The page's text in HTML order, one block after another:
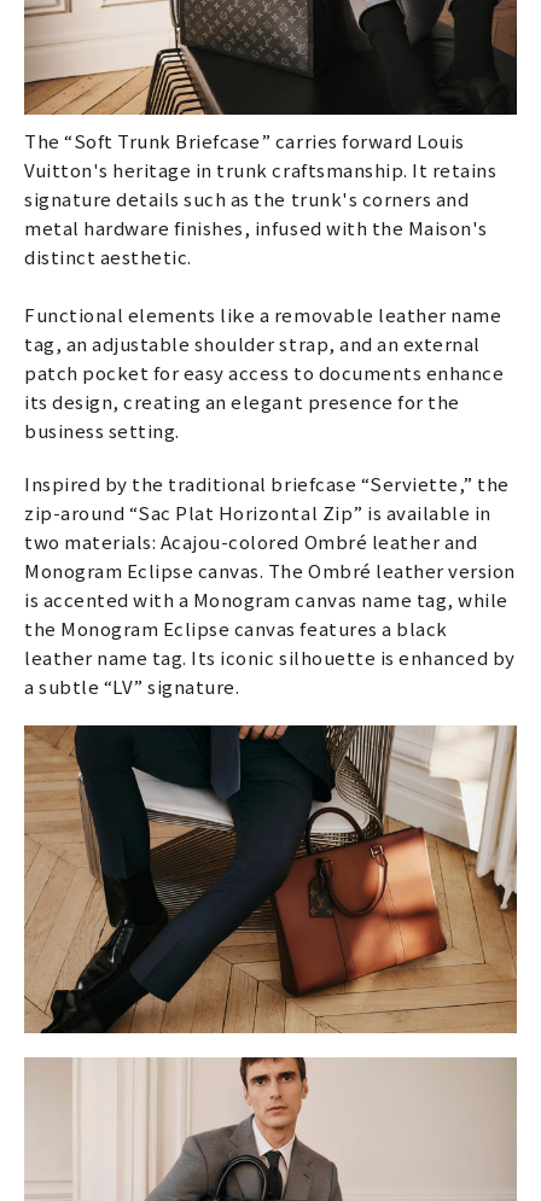
The “Soft Trunk Briefcase” carries forward Louis
Vuitton's heritage in trunk craftsmanship. It retains
signature details such as the trunk's corners and
metal hardware finishes, infused with the Maison's
distinct aesthetic.
Functional elements like a removable leather name
tag, an adjustable shoulder strap, and an external
patch pocket for easy access to documents enhance
its design, creating an elegant presence for the
business setting.
Inspired by the traditional briefcase “Serviette,” the
zip-around “Sac Plat Horizontal Zip” is available in
two materials: Acajou-colored Ombré leather and
Monogram Eclipse canvas. The Ombré leather version
is accented with a Monogram canvas name tag, while
the Monogram Eclipse canvas features a black
leather name tag. Its iconic silhouette is enhanced by
a subtle “LV” signature.